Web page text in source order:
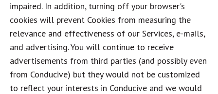
impaired. In addition, turning off your browser's
cookies will prevent Cookies from measuring the
relevance and effectiveness of our Services, e-mails,
and advertising. You will continue to receive
advertisements from third parties (and possibly even
from Conducive) but they would not be customized
to reflect your interests in Conducive and we would